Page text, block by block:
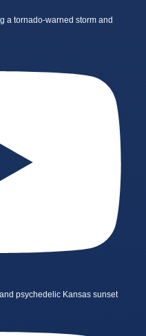
a tornado-warned storm and
psychedelic Kansas sunset